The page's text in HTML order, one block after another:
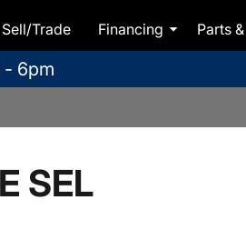
Sell/Trade Financing Parts
- 6pm
SEL